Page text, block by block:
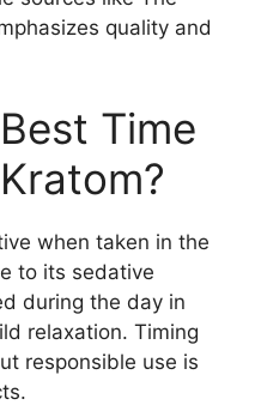
quality and
Time
when taken in the
to its sedative
during the day in
relaxation. Timing
responsible use is